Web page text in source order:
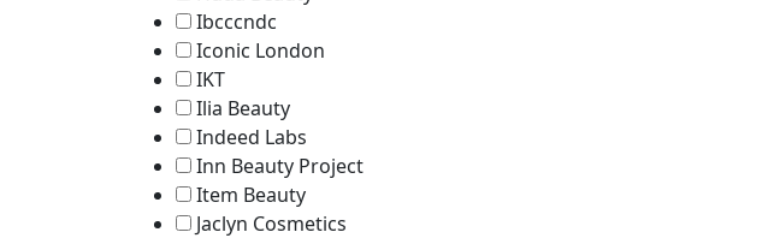
Ibcccndc
Iconic London
IKT
Ilia Beauty
Indeed Labs
Inn Beauty Project
Item Beauty
Jaclyn Cosmetics